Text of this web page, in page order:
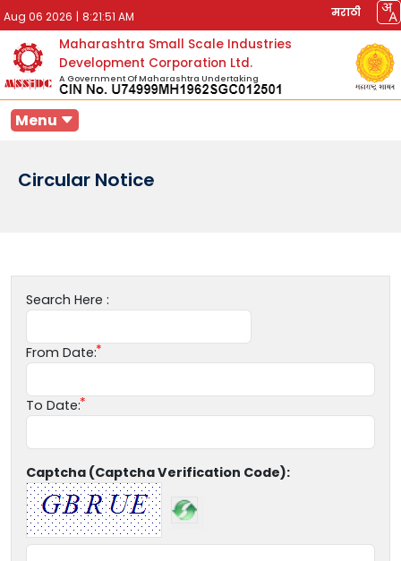
Aug 06 2026 | 8:21:51 AM मराठी
Maharashtra Small Scale Industries
Development Corporation Ltd.
A Government Of Maharashtra Undertaking
Menu
Circular Notice
Search Here :
From Date:
To Date:
Captcha (Captcha Verification Code):